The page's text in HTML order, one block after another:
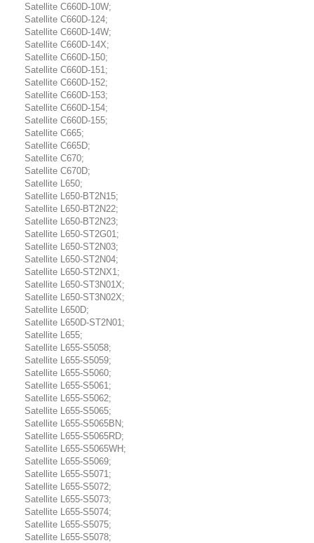
Satellite C660D-10W;
Satellite C660D-124;
Satellite C660D-14W;
Satellite C660D-14X;
Satellite C660D-150;
Satellite C660D-151;
Satellite C660D-152;
Satellite C660D-153;
Satellite C660D-154;
Satellite C660D-155;
Satellite C665;
Satellite C665D;
Satellite C670;
Satellite C670D;
Satellite L650;
Satellite L650-BT2N15;
Satellite L650-BT2N22;
Satellite L650-BT2N23;
Satellite L650-ST2G01;
Satellite L650-ST2N03;
Satellite L650-ST2N04;
Satellite L650-ST2NX1;
Satellite L650-ST3N01X;
Satellite L650-ST3N02X;
Satellite L650D;
Satellite L650D-ST2N01;
Satellite L655;
Satellite L655-S5058;
Satellite L655-S5059;
Satellite L655-S5060;
Satellite L655-S5061;
Satellite L655-S5062;
Satellite L655-S5065;
Satellite L655-S5065BN;
Satellite L655-S5065RD;
Satellite L655-S5065WH;
Satellite L655-S5069;
Satellite L655-S5071;
Satellite L655-S5072;
Satellite L655-S5073;
Satellite L655-S5074;
Satellite L655-S5075;
Satellite L655-S5078;